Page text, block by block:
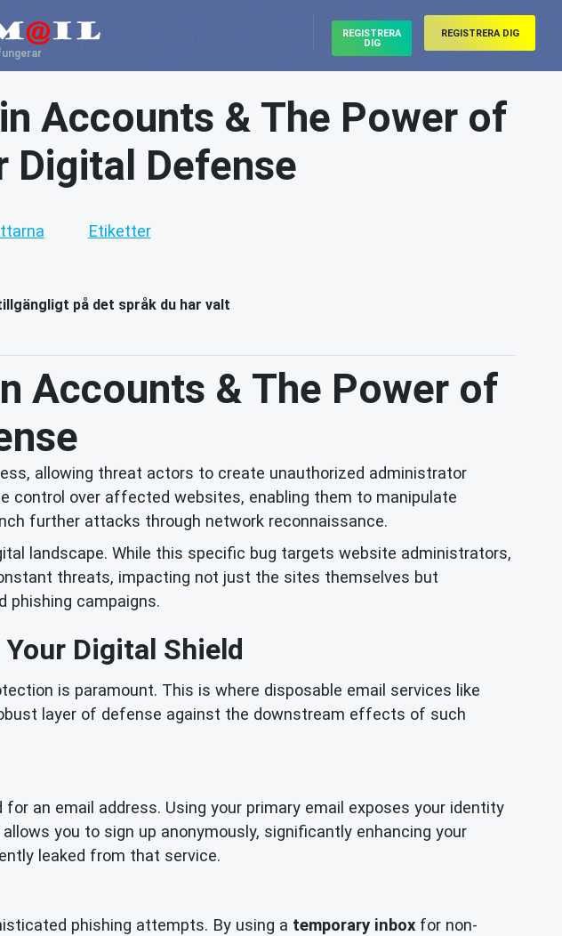
REGISTRERA
DIG
REGISTRERA DIG
Accounts & The Power of
Digital Defense
Etiketter
på det språk du har valt
Accounts & The Power of
allowing threat actors to create unauthorized administrator
over affected websites, enabling them to manipulate
further attacks through network reconnaissance.
landscape. While this specific bug targets website administrators,
threats, impacting not just the sites themselves but
phishing campaigns.
Digital Shield
is paramount. This is where disposable email services like
layer of defense against the downstream effects of such
an email address. Using your primary email exposes your identity
you to sign up anonymously, significantly enhancing your
leaked from that service.
phishing attempts. By using a temporary inbox for non-